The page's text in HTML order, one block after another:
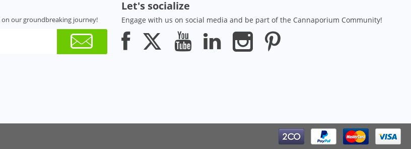
on our groundbreaking journey!
Let's socialize
Engage with us on social media and be part of the Cannaporium Community!